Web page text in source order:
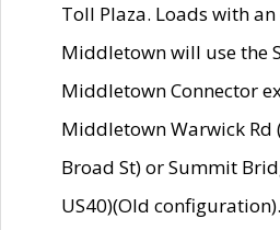
Toll Plaza. Loads with
Middletown will use the
Middletown Connector
Middletown Warwick Rd
Broad St) or Summit
US40)(Old